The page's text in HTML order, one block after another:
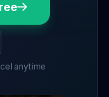
anytime